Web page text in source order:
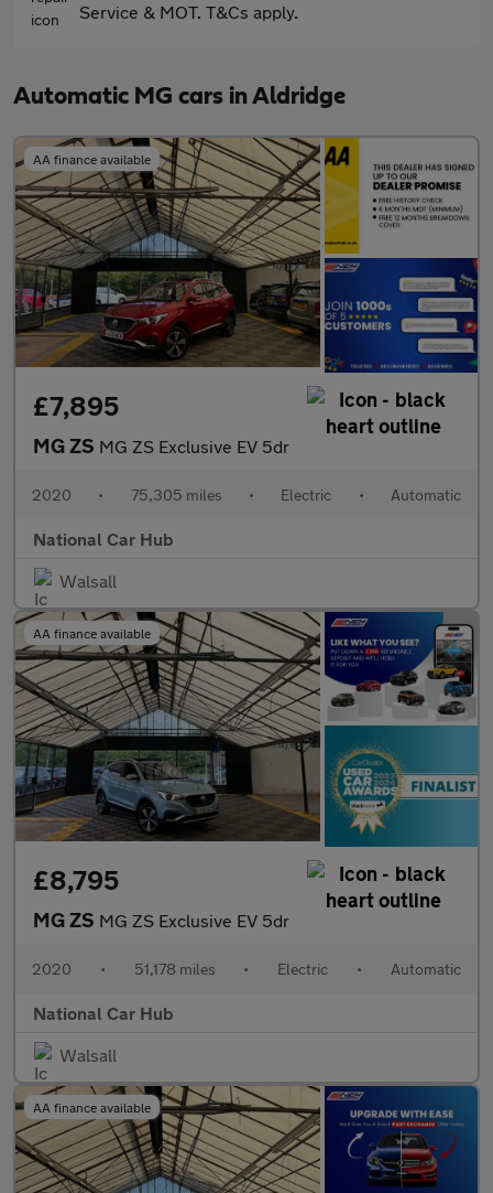
Service & MOT. T&Cs apply.
Automatic MG cars in Aldridge
AA finance available
£7,895
MG ZS MG ZS Exclusive EV 5dr
2020 • 75,305 miles • Electric • Automatic
National Car Hub
Walsall
AA finance available
£8,795
MG ZS MG ZS Exclusive EV 5dr
2020 • 51,178 miles • Electric • Automatic
National Car Hub
Walsall
AA finance available